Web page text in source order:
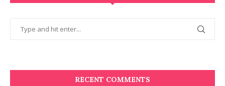
RECENT COMMENTS